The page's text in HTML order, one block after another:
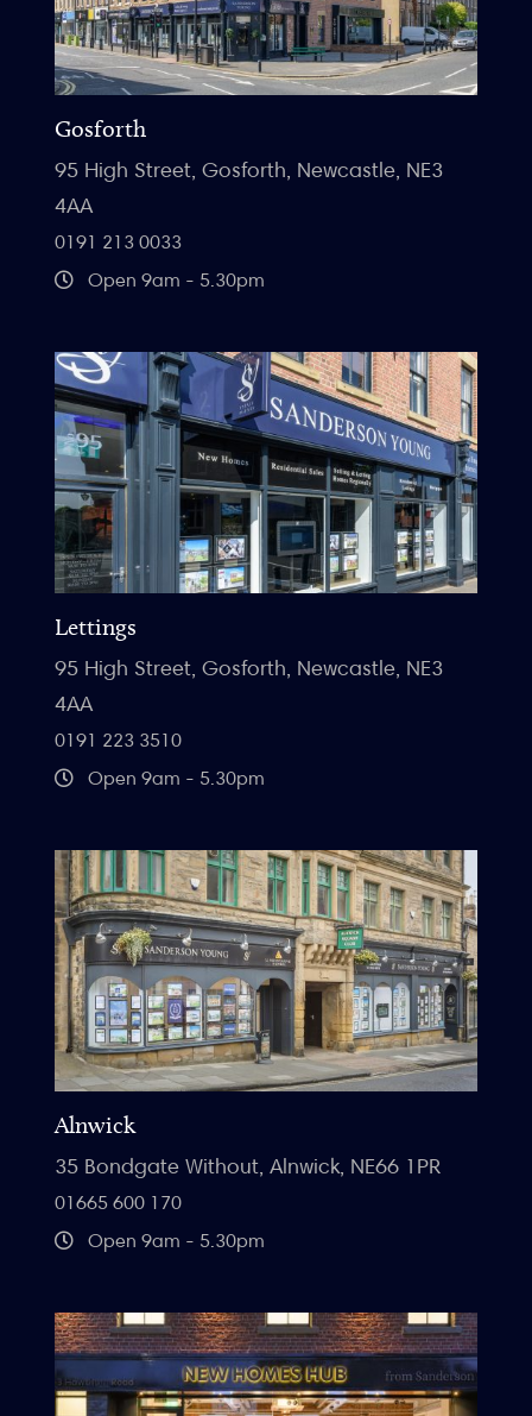
Gosforth
95 High Street, Gosforth, Newcastle, NE3
4AA
0191 213 0033
Open 9am - 5.30pm
Lettings
95 High Street, Gosforth, Newcastle, NE3
4AA
0191 223 3510
Open 9am - 5.30pm
Alnwick
35 Bondgate Without, Alnwick, NE66 1PR
01665 600 170
Open 9am - 5.30pm